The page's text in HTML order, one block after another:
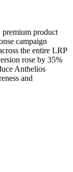
premium product
campaign
the entire LRP
rose by 35%
Anthelios
and